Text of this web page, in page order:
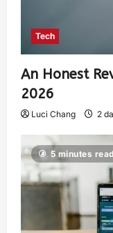
Tech
An Honest
2026
Luci Chang 2
5 minutes read